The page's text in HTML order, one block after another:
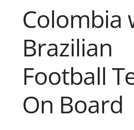
Colombia
Brazilian
Football
On Board